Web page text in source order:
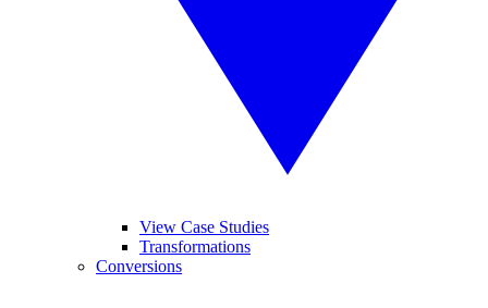
View Case Studies
Transformations
Conversions